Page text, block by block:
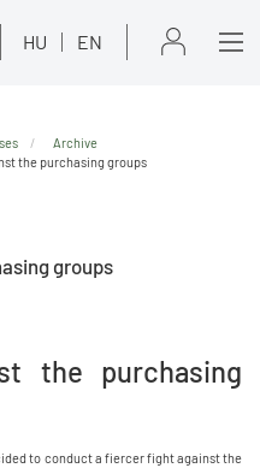
HU EN
Archive
the purchasing groups
groups
the purchasing
to conduct a fiercer fight against the